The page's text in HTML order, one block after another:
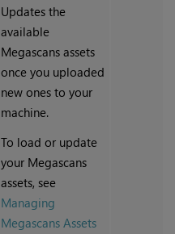
Updates the
available
Megascans assets
once you uploaded
new ones to your
machine.
To load or update
your Megascans
assets, see
Managing
Megascans Assets